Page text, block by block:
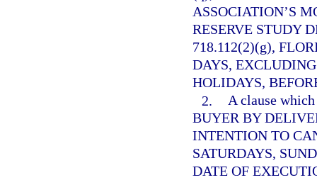
ASSOCIATION’S
RESERVE STUDY
718.112(2)(g),
DAYS,
HOLIDAYS,
2. A clause
BUYER BY
INTENTION TO
SATURDAYS,
DATE OF